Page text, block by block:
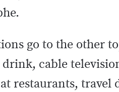
go to the other
cable
restaurants,